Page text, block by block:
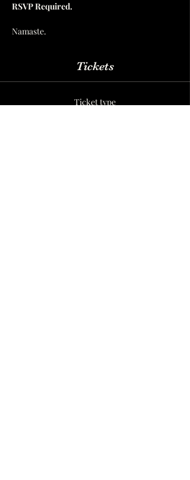
RSVP Required.
Namaste.
Tickets
Ticket type